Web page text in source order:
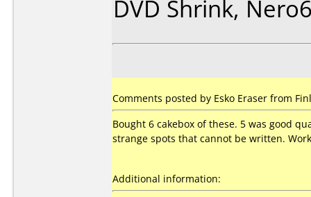
DVD Shrink,
Comments posted by Esko Eraser from
Bought 6 cakebox of these. 5 was good
strange spots that cannot be written.
Additional information: